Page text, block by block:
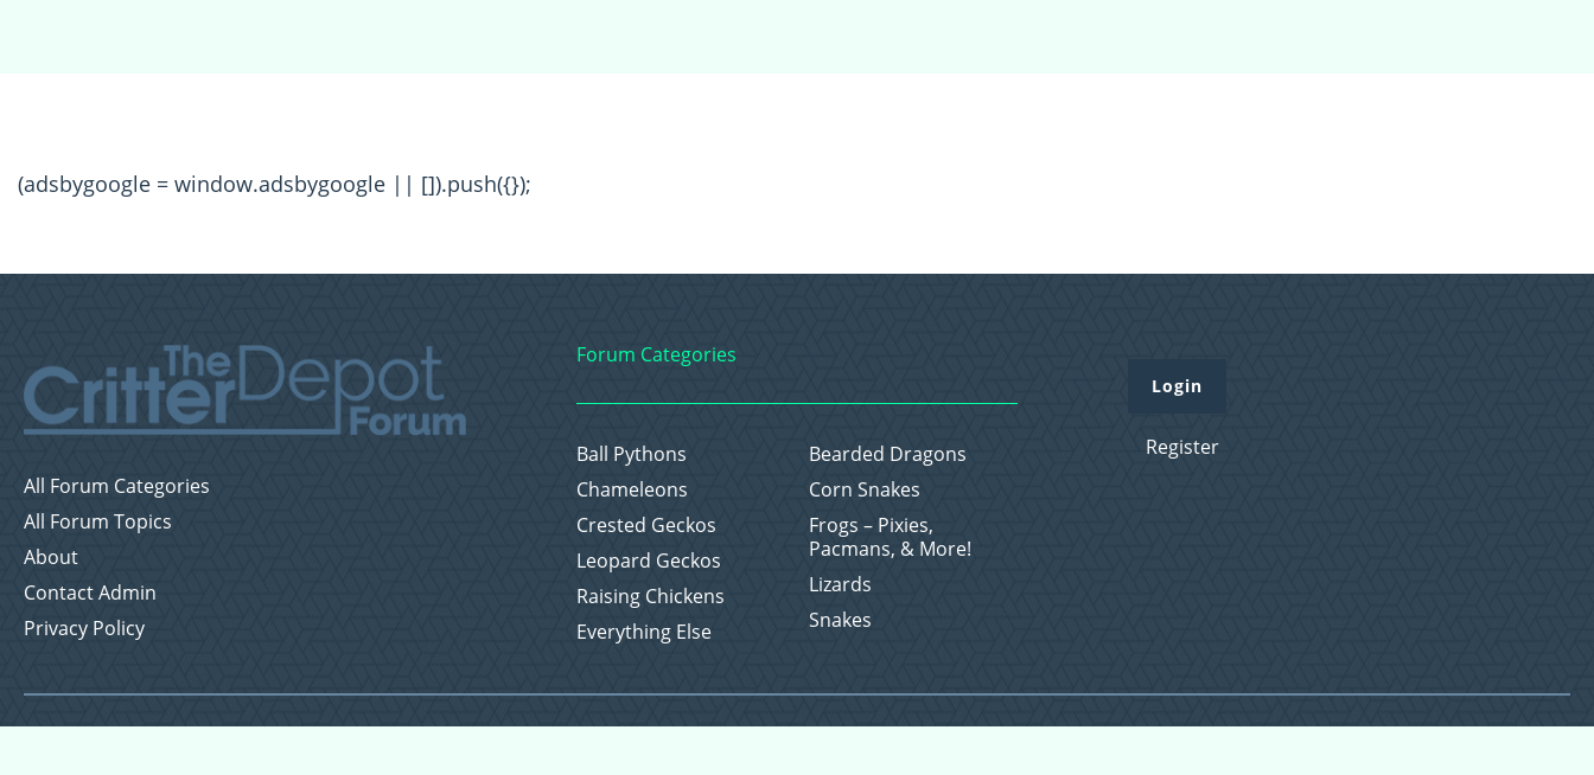
(adsbygoogle = window.adsbygoogle || []).push({});
All Forum Categories
All Forum Topics
About
Contact Admin
Privacy Policy
Forum Categories
Ball Pythons
Bearded Dragons
Chameleons
Corn Snakes
Crested Geckos
Frogs – Pixies,
Pacmans, & More!
Leopard Geckos
Lizards
Raising Chickens
Snakes
Everything Else
Login
Register